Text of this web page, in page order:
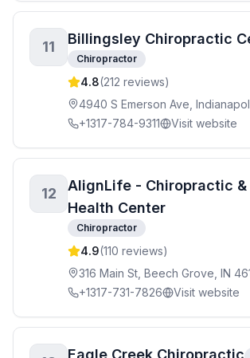
11 Billingsley Chiropractic
Chiropractor
4.8(212 reviews)
4940 S Emerson Ave,
+1317-784-9311
Visit website
12
AlignLife - Chiropractic &
Health Center
Chiropractor
4.9(110 reviews)
316 Main St, Beech Grove, IN
+1317-731-7826
Visit website
Eagle Creek Chiropractic